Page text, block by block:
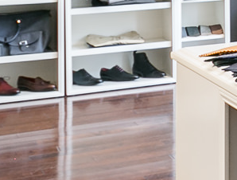
JOIN OUR NEWSLETTER
Be the first to know! We will share our latest
style advice with you.Read our Privacy
News & press
Careers